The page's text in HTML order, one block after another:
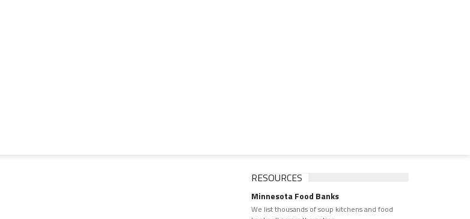
RESOURCES
Minnesota Food Banks
We list thousands of soup kitchens and food